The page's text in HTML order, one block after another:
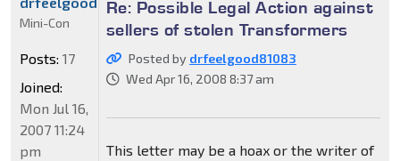
Re: Possible Legal Action against
sellers of stolen Transformers
Posted by drfeelgood81083
Wed Apr 16, 2008 8:37 am
This letter may be a hoax or the writer of
Mini-Con
Posts: 17
Joined:
Mon Jul 16,
2007 11:24
pm